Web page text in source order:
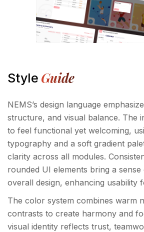
Style Guide
NEMS’s design language
structure, and visual balance. The
to feel functional yet welcoming,
typography and a soft gradient
clarity across all modules.
rounded UI elements bring a
overall design, enhancing usability
The color system combines warm
contrasts to create harmony and
visual identity reflects trust,